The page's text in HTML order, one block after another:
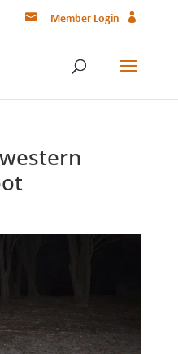
Member Login